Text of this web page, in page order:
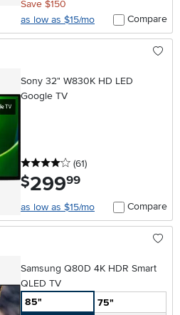
Save $150
as low as $15/mo
Compare
Sony 32" W830K HD LED
Google TV
4 stars
(61reviews
)
$299.99
as low as $15/mo Compare
Samsung Q80D 4K HDR Smart
QLED TV
85"
75"